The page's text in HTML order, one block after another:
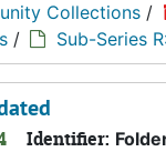
Collections /
/ Sub-Series
Identifier: